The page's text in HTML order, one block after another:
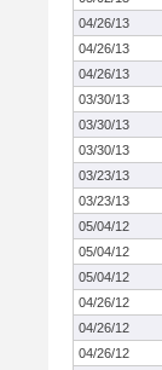
04/26/13
04/26/13
04/26/13
03/30/13
03/30/13
03/30/13
03/23/13
03/23/13
05/04/12
05/04/12
05/04/12
04/26/12
04/26/12
04/26/12